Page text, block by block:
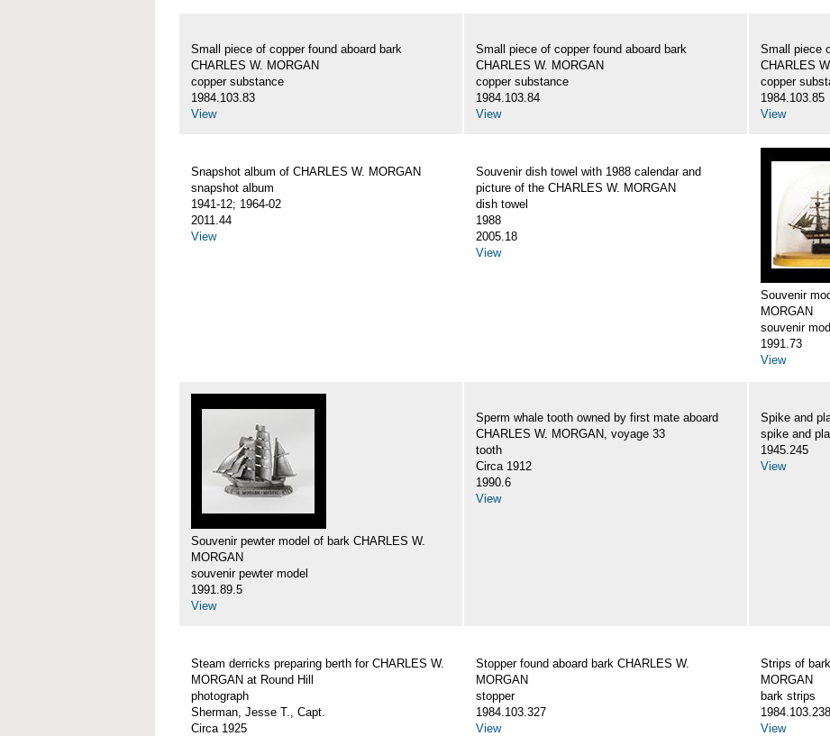
Small piece of copper found aboard bark
CHARLES W. MORGAN
copper substance
1984.103.83
View
Small piece of copper found aboard bark
CHARLES W. MORGAN
copper substance
1984.103.84
View
Small piece
CHARLES
copper
1984.103.85
View
Snapshot album of CHARLES W. MORGAN
snapshot album
1941-12; 1964-02
2011.44
View
Souvenir dish towel with 1988 calendar and
picture of the CHARLES W. MORGAN
dish towel
1988
2005.18
View
Souvenir
MORGAN
souvenir
1991.73
View
Souvenir pewter model of bark CHARLES W.
MORGAN
souvenir pewter model
1991.89.5
View
Sperm whale tooth owned by first mate aboard
CHARLES W. MORGAN, voyage 33
tooth
Circa 1912
1990.6
View
Spike and
spike and
1945.245
View
Steam derricks preparing berth for CHARLES W.
MORGAN at Round Hill
photograph
Sherman, Jesse T., Capt.
Circa 1925
Stopper found aboard bark CHARLES W.
MORGAN
stopper
1984.103.327
View
Strips of
MORGAN
bark strips
1984.103.238
View